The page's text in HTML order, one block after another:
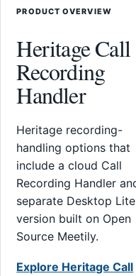
PRODUCT OVERVIEW
Heritage Call
Recording
Handler
Heritage recording-
handling options that
include a cloud Call
Recording Handler
separate Desktop Lite
version built on Open
Source Meetily.
Explore Heritage Call